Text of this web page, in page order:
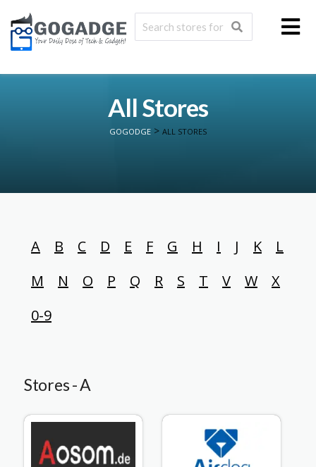
All Stores
GOGODGE > ALL STORES
A B C D E F G H I J K
L
M
N O P Q R S T V W
X
0-9
Stores - A